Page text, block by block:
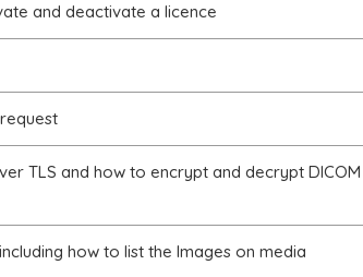
and deactivate a licence
TLS and how to encrypt and decrypt DICOM
how to list the Images on media